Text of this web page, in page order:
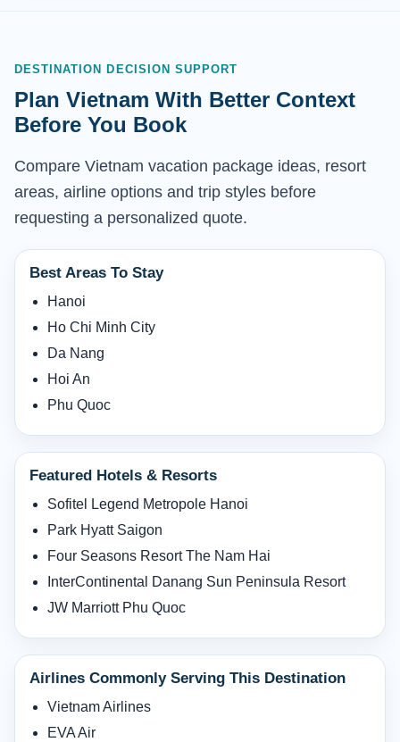
DESTINATION DECISION SUPPORT
Plan Vietnam With Better Context
Before You Book
Compare Vietnam vacation package ideas, resort
areas, airline options and trip styles before
requesting a personalized quote.
Best Areas To Stay
Hanoi
Ho Chi Minh City
Da Nang
Hoi An
Phu Quoc
Featured Hotels & Resorts
Sofitel Legend Metropole Hanoi
Park Hyatt Saigon
Four Seasons Resort The Nam Hai
InterContinental Danang Sun Peninsula Resort
JW Marriott Phu Quoc
Airlines Commonly Serving This Destination
Vietnam Airlines
EVA Air